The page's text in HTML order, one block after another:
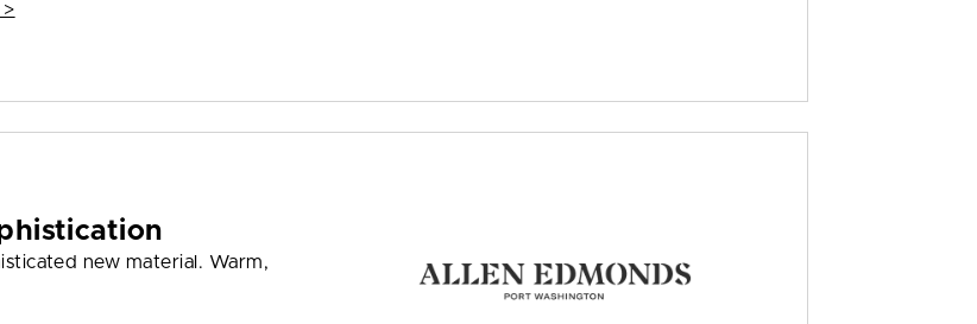
>
new material. Warm,